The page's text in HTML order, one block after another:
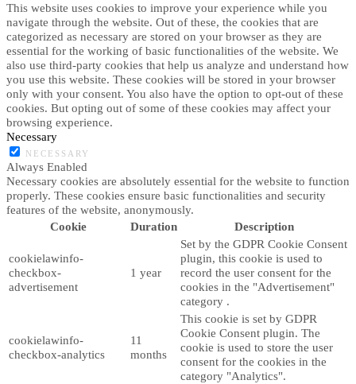
This website uses cookies to improve your experience while you
navigate through the website. Out of these, the cookies that are
categorized as necessary are stored on your browser as they are
essential for the working of basic functionalities of the website. We
also use third-party cookies that help us analyze and understand how
you use this website. These cookies will be stored in your browser
only with your consent. You also have the option to opt-out of these
cookies. But opting out of some of these cookies may affect your
browsing experience.
Necessary
NECESSARY
Always Enabled
Necessary cookies are absolutely essential for the website to function
properly. These cookies ensure basic functionalities and security
features of the website, anonymously.
Cookie
Duration Description
cookielawinfo-
checkbox-
advertisement
1 year
Set by the GDPR Cookie Consent
plugin, this cookie is used to
record the user consent for the
cookies in the "Advertisement"
category .
cookielawinfo-
checkbox-analytics
11
months
This cookie is set by GDPR
Cookie Consent plugin. The
cookie is used to store the user
consent for the cookies in the
category "Analytics".